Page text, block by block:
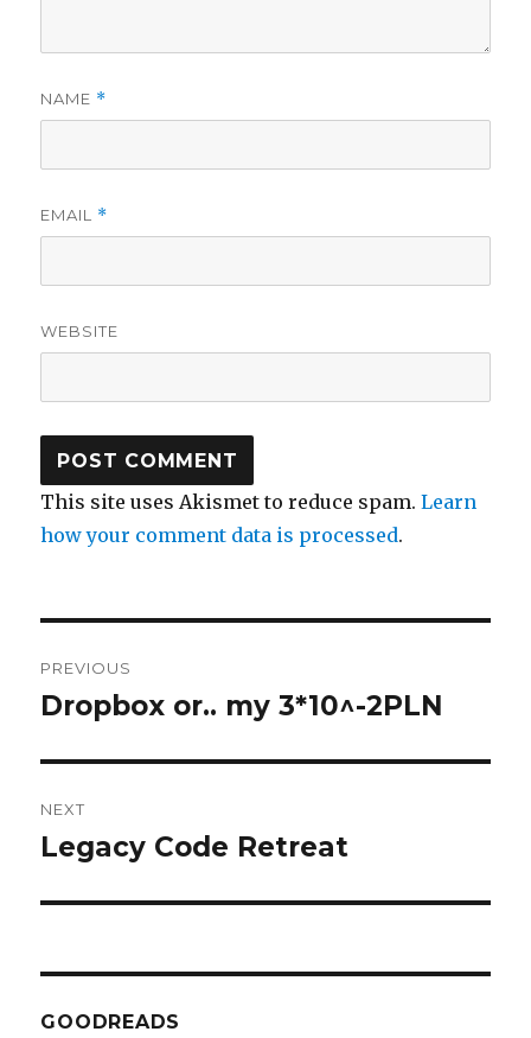
NAME *
EMAIL *
WEBSITE
This site uses Akismet to reduce spam.Learn
how your comment data is processed.
navigation
PREVIOUS
Previous
Dropbox or.. my 3*10^-2PLN
NEXT
Next
Legacy Code Retreat
GOODREADS